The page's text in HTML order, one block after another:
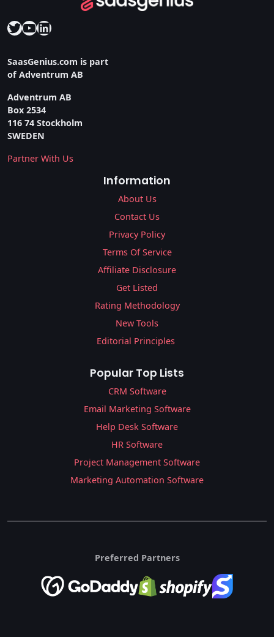
Twitter
YouTube
LinkedIn
SaasGenius.com is part
of Adventrum AB
Adventrum AB
Box 2534
116 74 Stockholm
SWEDEN
Partner With Us
Information
About Us
Contact Us
Privacy Policy
Terms Of Service
Affiliate Disclosure
Get Listed
Rating Methodology
New Tools
Editorial Principles
Popular Top Lists
CRM Software
Email Marketing Software
Help Desk Software
HR Software
Project Management Software
Marketing Automation Software
Preferred Partners